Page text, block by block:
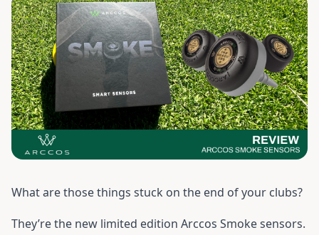
What are those things stuck on the end of your clubs?
They’re the new limited edition Arccos Smoke sensors.